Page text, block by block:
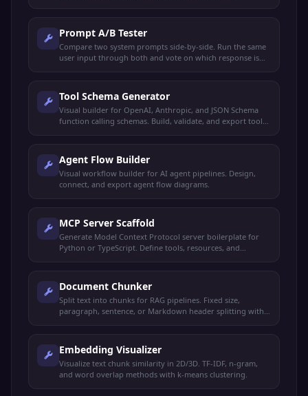
Prompt A/B Tester
Compare two system prompts side-by-side. Run the same
user input through both and vote on which response is
Tool Schema Generator
Visual builder for OpenAI, Anthropic, and JSON Schema
function calling schemas. Build, validate, and export tool
Agent Flow Builder
Visual workflow builder for AI agent pipelines. Design,
connect, and export agent flow diagrams.
MCP Server Scaffold
Generate Model Context Protocol server boilerplate for
Python or TypeScript. Define tools, resources, and
Document Chunker
Split text into chunks for RAG pipelines. Fixed size,
paragraph, sentence, or Markdown header splitting with
Embedding Visualizer
Visualize text chunk similarity in 2D/3D. TF-IDF, n-gram,
and word overlap methods with k-means clustering.